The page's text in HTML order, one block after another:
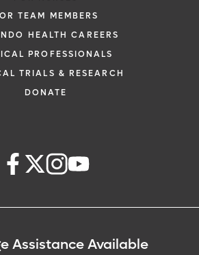
TEAM MEMBERS
HEALTH CAREERS
PROFESSIONALS
TRIALS & RESEARCH
DONATE
Assistance Available